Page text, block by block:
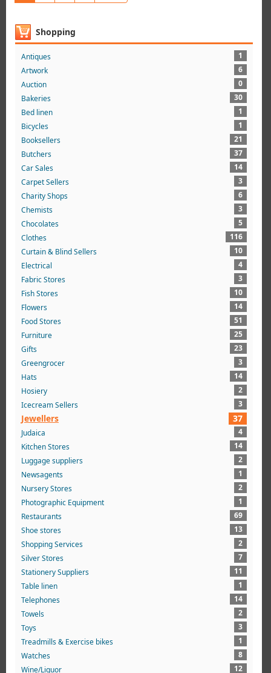
Shopping
Antiques
1
Artwork
6
Auction
0
Bakeries
30
Bed linen
1
Bicycles
1
Booksellers
21
Butchers
37
Car Sales
14
Carpet Sellers
3
Charity Shops
6
Chemists
3
Chocolates
5
Clothes
116
Curtain & Blind Sellers
10
Electrical
4
Fabric Stores
3
Fish Stores
10
Flowers
14
Food Stores
51
Furniture
25
Gifts
23
Greengrocer
3
Hats
14
Hosiery
2
Icecream Sellers
3
Jewellers 37
Judaica
4
Kitchen Stores
14
Luggage suppliers
2
Newsagents
1
Nursery Stores
2
Photographic Equipment
1
Restaurants
69
Shoe stores
13
Shopping Services
2
Silver Stores
7
Stationery Suppliers
11
Table linen
1
Telephones
14
Towels
2
Toys
3
Treadmills & Exercise bikes
1
Watches
8
Wine/Liquor
12